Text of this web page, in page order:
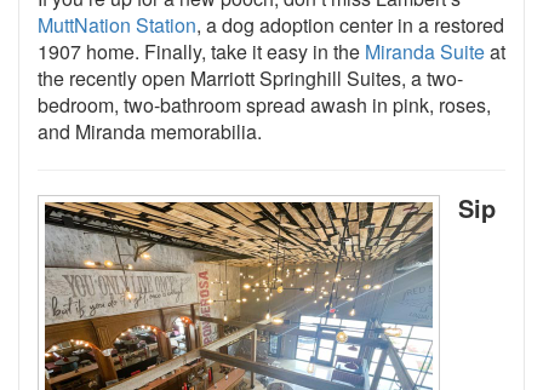
MuttNation Station, a dog adoption center in a restored
1907 home. Finally, take it easy in the Miranda Suiteat
the recently open Marriott Springhill Suites, a two-
bedroom, two-bathroom spread awash in pink, roses,
and Miranda memorabilia.
Sip